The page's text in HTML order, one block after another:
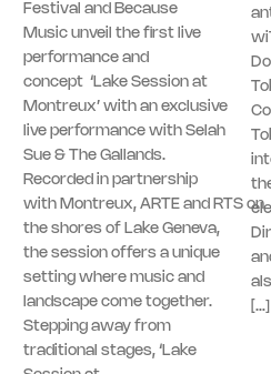
Festival and Because
Music unveil the first live
performance and
concept ‘Lake Session at
Montreux’ with an exclusive
live performance with Selah
Sue & The Gallands.
Recorded in partnership
with Montreux, ARTE and RTS on
the shores of Lake Geneva,
the session offers a unique
setting where music and
landscape come together.
Stepping away from
traditional stages, ‘Lake
[…]